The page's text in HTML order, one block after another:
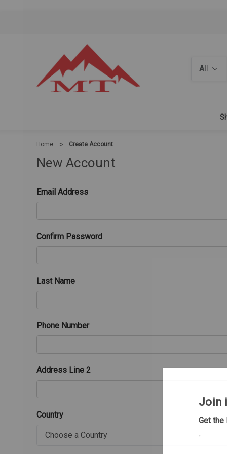
Search
Home Create Account
New Account
Email Address
Confirm Password
Last Name
Phone Number
Address Line 2
Country
Join
Get the